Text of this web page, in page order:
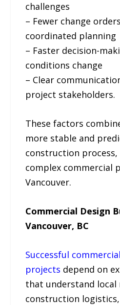
challenges
– Fewer change
coordinated planning
– Faster decision-
conditions change
– Clear
project stakeholders.
These factors
more stable and
construction
complex commercial
Vancouver.
Commercial Design
Vancouver, BC
Successful
projects depend on
that understand local
construction